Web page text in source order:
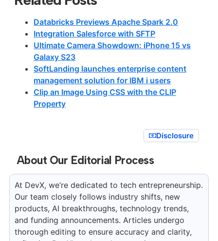
Databricks Previews Apache Spark 2.0
Integration Salesforce with SFTP
Ultimate Camera Showdown: iPhone 15 vs
Galaxy S23
SoftLanding launches enterprise content
management solution for IBM i users
Clip an Image Using CSS with the CLIP
Property
Disclosure
About Our Editorial Process
At DevX, we’re dedicated to tech entrepreneurship.
Our team closely follows industry shifts, new
products, AI breakthroughs, technology trends,
and funding announcements. Articles undergo
thorough editing to ensure accuracy and clarity,